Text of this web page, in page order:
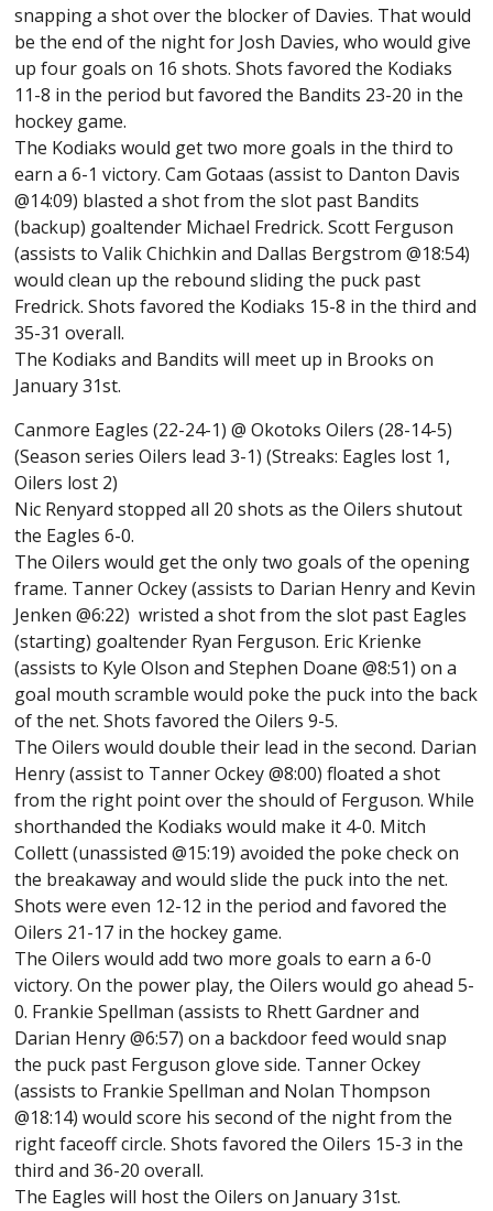
snapping a shot over the blocker of Davies. That would
be the end of the night for Josh Davies, who would give
up four goals on 16 shots. Shots favored the Kodiaks
11-8 in the period but favored the Bandits 23-20 in the
hockey game.
The Kodiaks would get two more goals in the third to
earn a 6-1 victory. Cam Gotaas (assist to Danton Davis
@14:09) blasted a shot from the slot past Bandits
(backup) goaltender Michael Fredrick. Scott Ferguson
(assists to Valik Chichkin and Dallas Bergstrom @18:54)
would clean up the rebound sliding the puck past
Fredrick. Shots favored the Kodiaks 15-8 in the third and
35-31 overall.
The Kodiaks and Bandits will meet up in Brooks on
January 31st.
Canmore Eagles (22-24-1) @ Okotoks Oilers (28-14-5)
(Season series Oilers lead 3-1) (Streaks: Eagles lost 1,
Oilers lost 2)
Nic Renyard stopped all 20 shots as the Oilers shutout
the Eagles 6-0.
The Oilers would get the only two goals of the opening
frame. Tanner Ockey (assists to Darian Henry and Kevin
Jenken @6:22) wristed a shot from the slot past Eagles
(starting) goaltender Ryan Ferguson. Eric Krienke
(assists to Kyle Olson and Stephen Doane @8:51) on a
goal mouth scramble would poke the puck into the back
of the net. Shots favored the Oilers 9-5.
The Oilers would double their lead in the second. Darian
Henry (assist to Tanner Ockey @8:00) floated a shot
from the right point over the should of Ferguson. While
shorthanded the Kodiaks would make it 4-0. Mitch
Collett (unassisted @15:19) avoided the poke check on
the breakaway and would slide the puck into the net.
Shots were even 12-12 in the period and favored the
Oilers 21-17 in the hockey game.
The Oilers would add two more goals to earn a 6-0
victory. On the power play, the Oilers would go ahead 5-
0. Frankie Spellman (assists to Rhett Gardner and
Darian Henry @6:57) on a backdoor feed would snap
the puck past Ferguson glove side. Tanner Ockey
(assists to Frankie Spellman and Nolan Thompson
@18:14) would score his second of the night from the
right faceoff circle. Shots favored the Oilers 15-3 in the
third and 36-20 overall.
The Eagles will host the Oilers on January 31st.